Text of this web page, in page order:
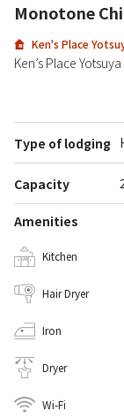
Monotone
Ken's Place
Ken’s Place
Type of lodging
Capacity
Amenities
Kitchen
Hair Dryer
Iron
Dryer
Wi-Fi